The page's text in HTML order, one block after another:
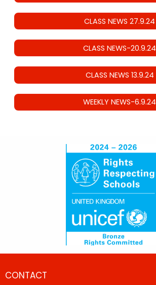
CLASS NEWS 27.9.24
CLASS NEWS-20.9.24
CLASS NEWS 13.9.24
WEEKLY NEWS-6.9.24
CONTACT